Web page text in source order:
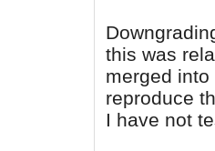
this was
merged
reproduce
I have not